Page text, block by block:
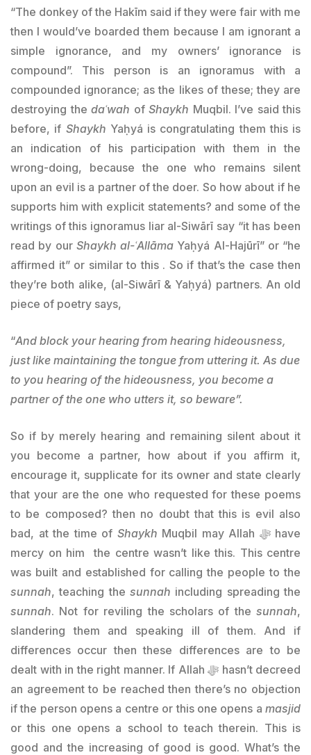
“The donkey of the Hakīm said if they were fair with me
then I would’ve boarded them because I am ignorant a
simple ignorance, and my owners’ ignorance is
compound”. This person is an ignoramus with a
compounded ignorance; as the likes of these; they are
destroying the daʿwah of Shaykh Muqbil. I’ve said this
before, if Shaykh Yaḥyá is congratulating them this is
an indication of his participation with them in the
wrong-doing, because the one who remains silent
upon an evil is a partner of the doer. So how about if he
supports him with explicit statements? and some of the
writings of this ignoramus liar al-Siwārī say “it has been
read by our Shaykh al-ʿAllāma Yaḥyá Al-Hajūrī” or “he
affirmed it” or similar to this . So if that’s the case then
they’re both alike, (al-Siwārī & Yaḥyá) partners. An old
piece of poetry says,
“And block your hearing from hearing hideousness,
just like maintaining the tongue from uttering it. As due
to you hearing of the hideousness, you become a
partner of the one who utters it, so beware”.
So if by merely hearing and remaining silent about it
you become a partner, how about if you affirm it,
encourage it, supplicate for its owner and state clearly
that your are the one who requested for these poems
to be composed? then no doubt that this is evil also
bad, at the time of Shaykh Muqbil may Allah ﷻ have
mercy on him the centre wasn’t like this. This centre
was built and established for calling the people to the
sunnah, teaching the sunnah including spreading the
sunnah. Not for reviling the scholars of the sunnah,
slandering them and speaking ill of them. And if
differences occur then these differences are to be
dealt with in the right manner. If Allah ﷻ hasn’t decreed
an agreement to be reached then there’s no objection
if the person opens a centre or this one opens a masjid
or this one opens a school to teach therein. This is
good and the increasing of good is good. What’s the